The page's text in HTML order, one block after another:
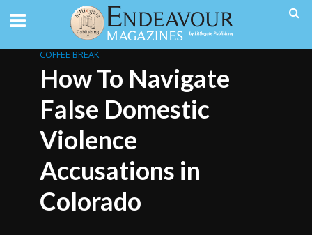
COFFEE BREAK
How To Navigate
False Domestic
Violence
Accusations in
Colorado